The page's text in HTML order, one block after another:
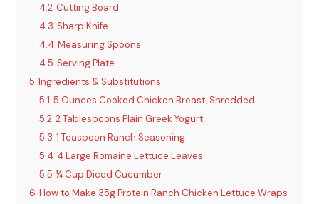
4.2 Cutting Board
4.3 Sharp Knife
4.4 Measuring Spoons
4.5 Serving Plate
5 Ingredients & Substitutions
5.1 5 Ounces Cooked Chicken Breast, Shredded
5.2 2 Tablespoons Plain Greek Yogurt
5.3 1 Teaspoon Ranch Seasoning
5.4 4 Large Romaine Lettuce Leaves
5.5 ¼ Cup Diced Cucumber
6 How to Make 35g Protein Ranch Chicken Lettuce Wraps